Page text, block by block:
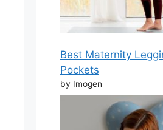
Best Maternity
Pockets
by Imogen